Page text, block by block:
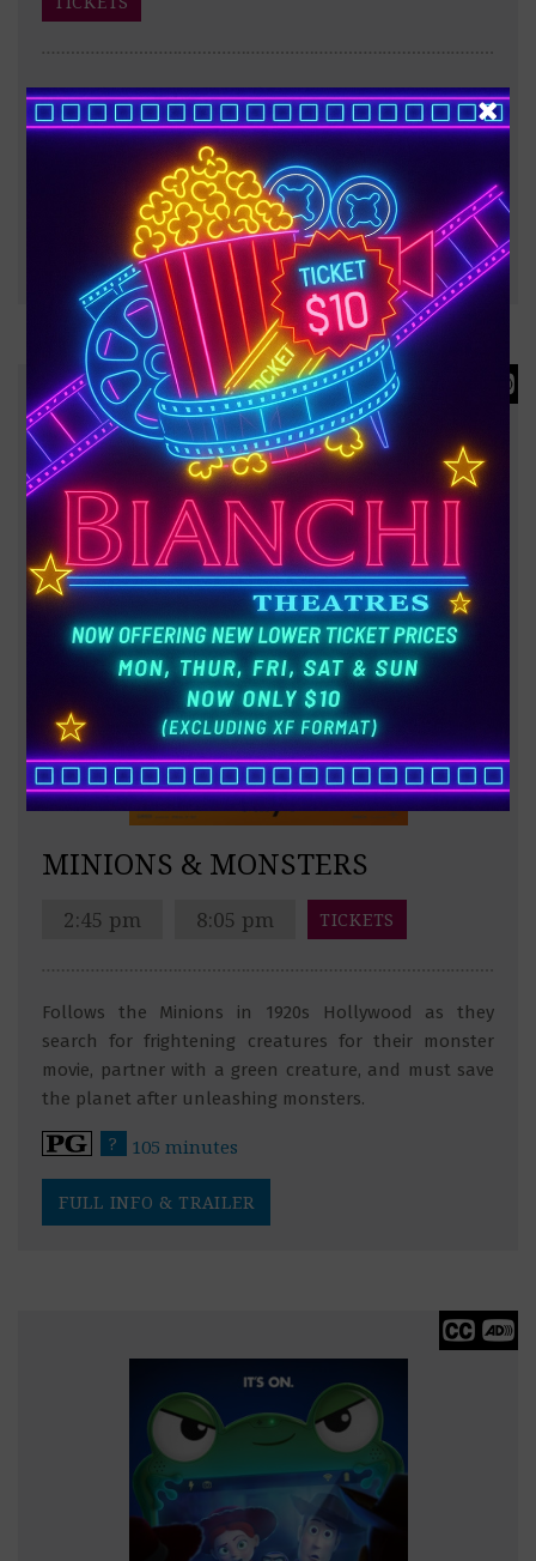
After the Trojan War, Odysseus faces a dangerous
voyage back to Ithaca, meeting creatures like the
Cyclops Polyphemus, Sirens, and Circe along the way.
187 minutes
FULL INFO & TRAILER
MINIONS & MONSTERS
2:45 pm 8:05 pm TICKETS
Follows the Minions in 1920s Hollywood as they
search for frightening creatures for their monster
movie, partner with a green creature, and must save
the planet after unleashing monsters.
? 105 minutes
FULL INFO & TRAILER